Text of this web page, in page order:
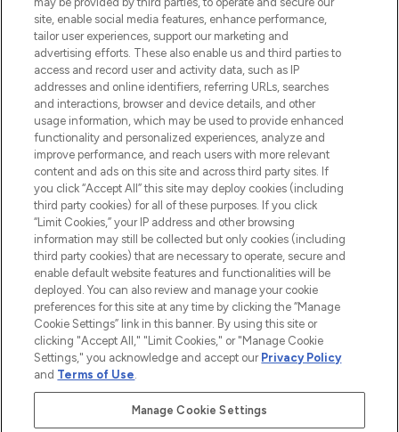
COMPANY INFORMATION
ABOUT LOOKFANTASTIC
STORES AND SALONS
2026 The Hut.com Ltd t/a Lookfantastic.com
THG Beauty Limited (FRN: 1022963), trading as www.lookfantastic.com, is
an Introducer Appointed Representative of Frasers Group Financial
Pay Securely With
site, enable social media features, enhance performance,
tailor user experiences, support our marketing and
advertising efforts. These also enable us and third parties to
access and record user and activity data, such as IP
addresses and online identifiers, referring URLs, searches
and interactions, browser and device details, and other
usage information, which may be used to provide enhanced
functionality and personalized experiences, analyze and
improve performance, and reach users with more relevant
content and ads on this site and across third party sites. If
you click “Accept All” this site may deploy cookies (including
third party cookies) for all of these purposes. If you click
“Limit Cookies,” your IP address and other browsing
information may still be collected but only cookies (including
third party cookies) that are necessary to operate, secure and
enable default website features and functionalities will be
deployed. You can also review and manage your cookie
preferences for this site at any time by clicking the “Manage
Cookie Settings” link in this banner. By using this site or
clicking "Accept All," "Limit Cookies," or "Manage Cookie
Settings," you acknowledge and accept our Privacy Policy
and Terms of Use.
Manage Cookie Settings